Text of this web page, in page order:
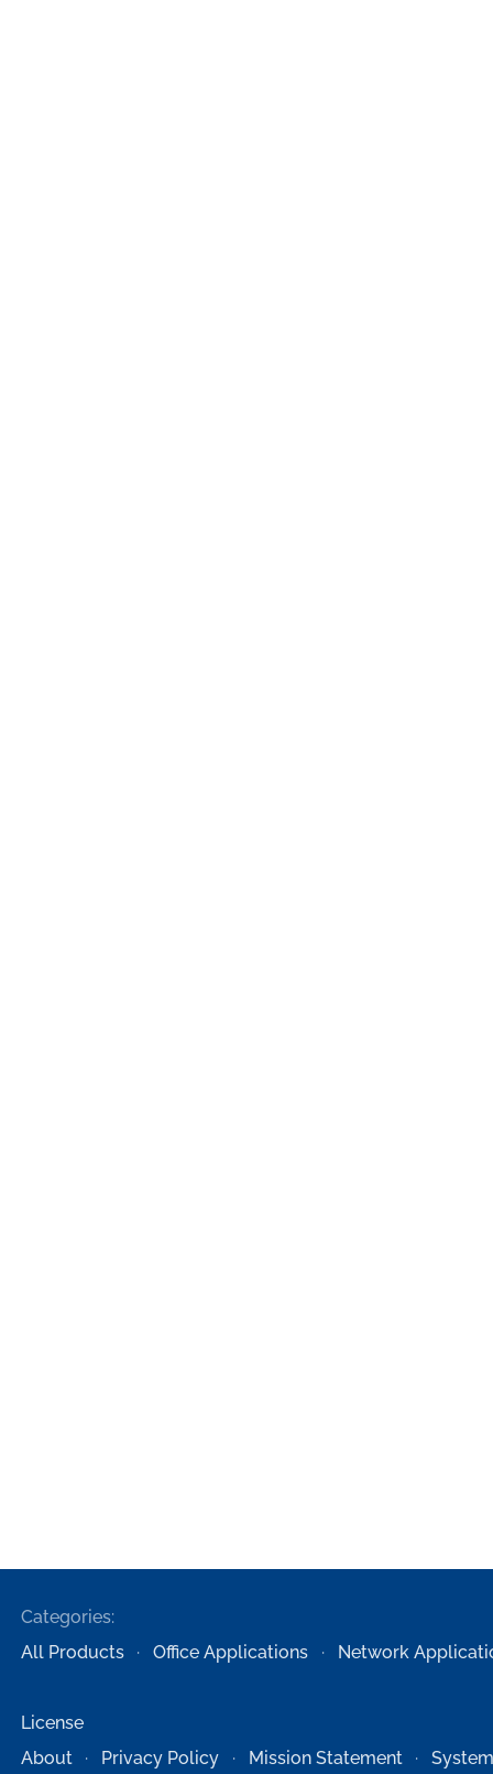
Categories:
All Products
Office Applications Network
License
About
Privacy Policy Mission Statement